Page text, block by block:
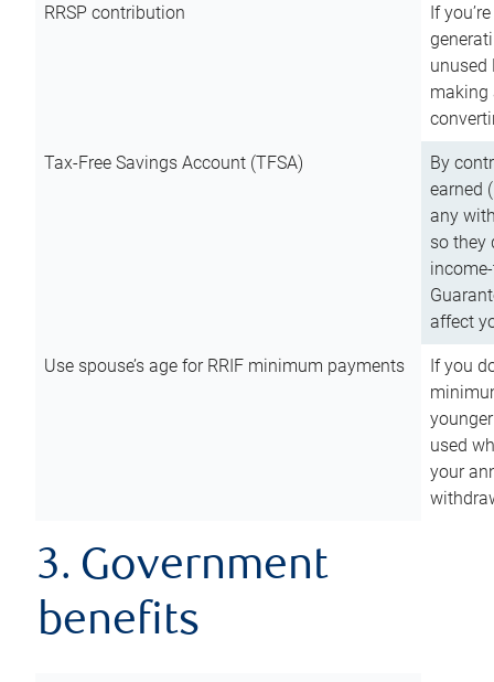
RRSP contribution
If
unused
making
Tax-Free Savings Account (TFSA)
By
earned
any
so they
affect
Use spouse’s age for RRIF minimum payments
If you
used
your
3. Government
benefits